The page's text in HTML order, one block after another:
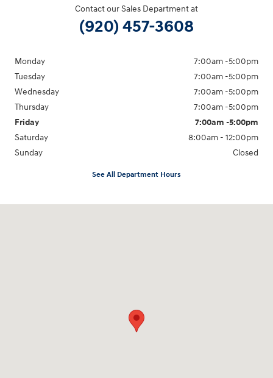
Contact our Sales Department at
(920) 457-3608
Monday
7:00am -5:00pm
Tuesday
7:00am -5:00pm
Wednesday
7:00am -5:00pm
Thursday
7:00am -5:00pm
Friday
7:00am -5:00pm
Saturday
8:00am - 12:00pm
Sunday
Closed
See All Department Hours